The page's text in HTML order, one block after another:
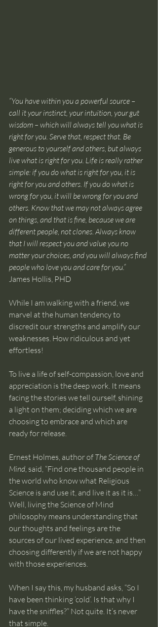
“You have within you a powerful source –
call it your instinct, your intuition, your gut
wisdom – which will always tell you what is
right for you. Serve that, respect that. Be
generous to yourself and others, but always
live what is right for you. Life is really rather
simple: if you do what is right for you, it is
right for you and others. If you do what is
wrong for you, it will be wrong for you and
others. Know that we may not always agree
on things, and that is fine, because we are
different people, not clones. Always know
that I will respect you and value you no
matter your choices, and you will always find
people who love you and care for you.”
James Hollis, PHD
While I am walking with a friend, we
marvel at the human tendency to
discredit our strengths and amplify our
weaknesses. How ridiculous and yet
effortless!
To live a life of self-compassion, love and
appreciation is the deep work. It means
facing the stories we tell ourself, shining
a light on them; deciding which we are
choosing to embrace and which are
ready for release.
Ernest Holmes, author of The Science of
Mind , said, “Find one thousand people in
the world who know what Religious
Science is and use it, and live it as it is…”
Well, living the Science of Mind
philosophy means understanding that
our thoughts and feelings are the
sources of our lived experience, and then
choosing differently if we are not happy
with those experiences.
When I say this, my husband asks, “So I
have been thinking ‘cold’. Is that why I
have the sniffles?” Not quite. It’s never
that simple.